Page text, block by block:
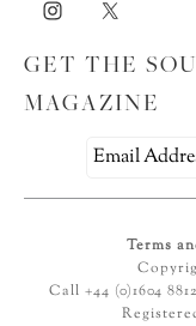
GET THE
MAGAZINE
Terms
Call +44 (0)1604